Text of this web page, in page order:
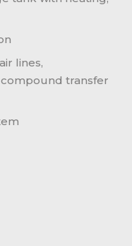
lines,
transfer